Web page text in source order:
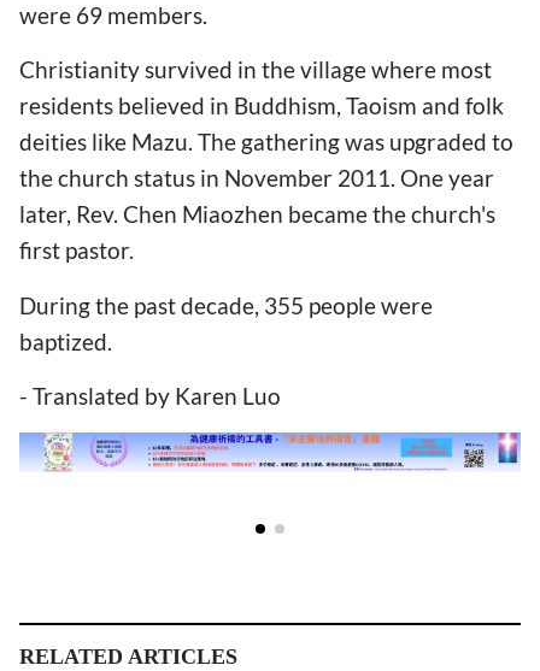
were 69 members.
Christianity survived in the village where most
residents believed in Buddhism, Taoism and folk
deities like Mazu. The gathering was upgraded to
the church status in November 2011. One year
later, Rev. Chen Miaozhen became the church's
first pastor.
During the past decade, 355 people were
baptized.
- Translated by Karen Luo
RELATED ARTICLES